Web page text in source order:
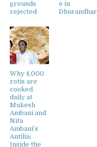
grounds
rejected
e in
Dhurandhar
Why 4,000
rotis are
cooked
daily at
Mukesh
Ambani and
Nita
Ambani’s
Antilia:
Inside the